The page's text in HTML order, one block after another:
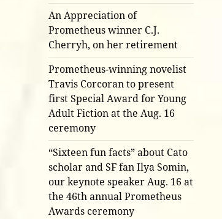
An Appreciation of
Prometheus winner C.J.
Cherryh, on her retirement
Prometheus-winning novelist
Travis Corcoran to present
first Special Award for Young
Adult Fiction at the Aug. 16
ceremony
“Sixteen fun facts” about Cato
scholar and SF fan Ilya Somin,
our keynote speaker Aug. 16 at
the 46th annual Prometheus
Awards ceremony